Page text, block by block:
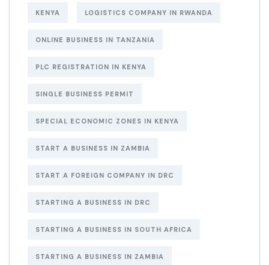
KENYA LOGISTICS COMPANY IN RWANDA
ONLINE BUSINESS IN TANZANIA
PLC REGISTRATION IN KENYA
SINGLE BUSINESS PERMIT
SPECIAL ECONOMIC ZONES IN KENYA
START A BUSINESS IN ZAMBIA
START A FOREIGN COMPANY IN DRC
STARTING A BUSINESS IN DRC
STARTING A BUSINESS IN SOUTH AFRICA
STARTING A BUSINESS IN ZAMBIA